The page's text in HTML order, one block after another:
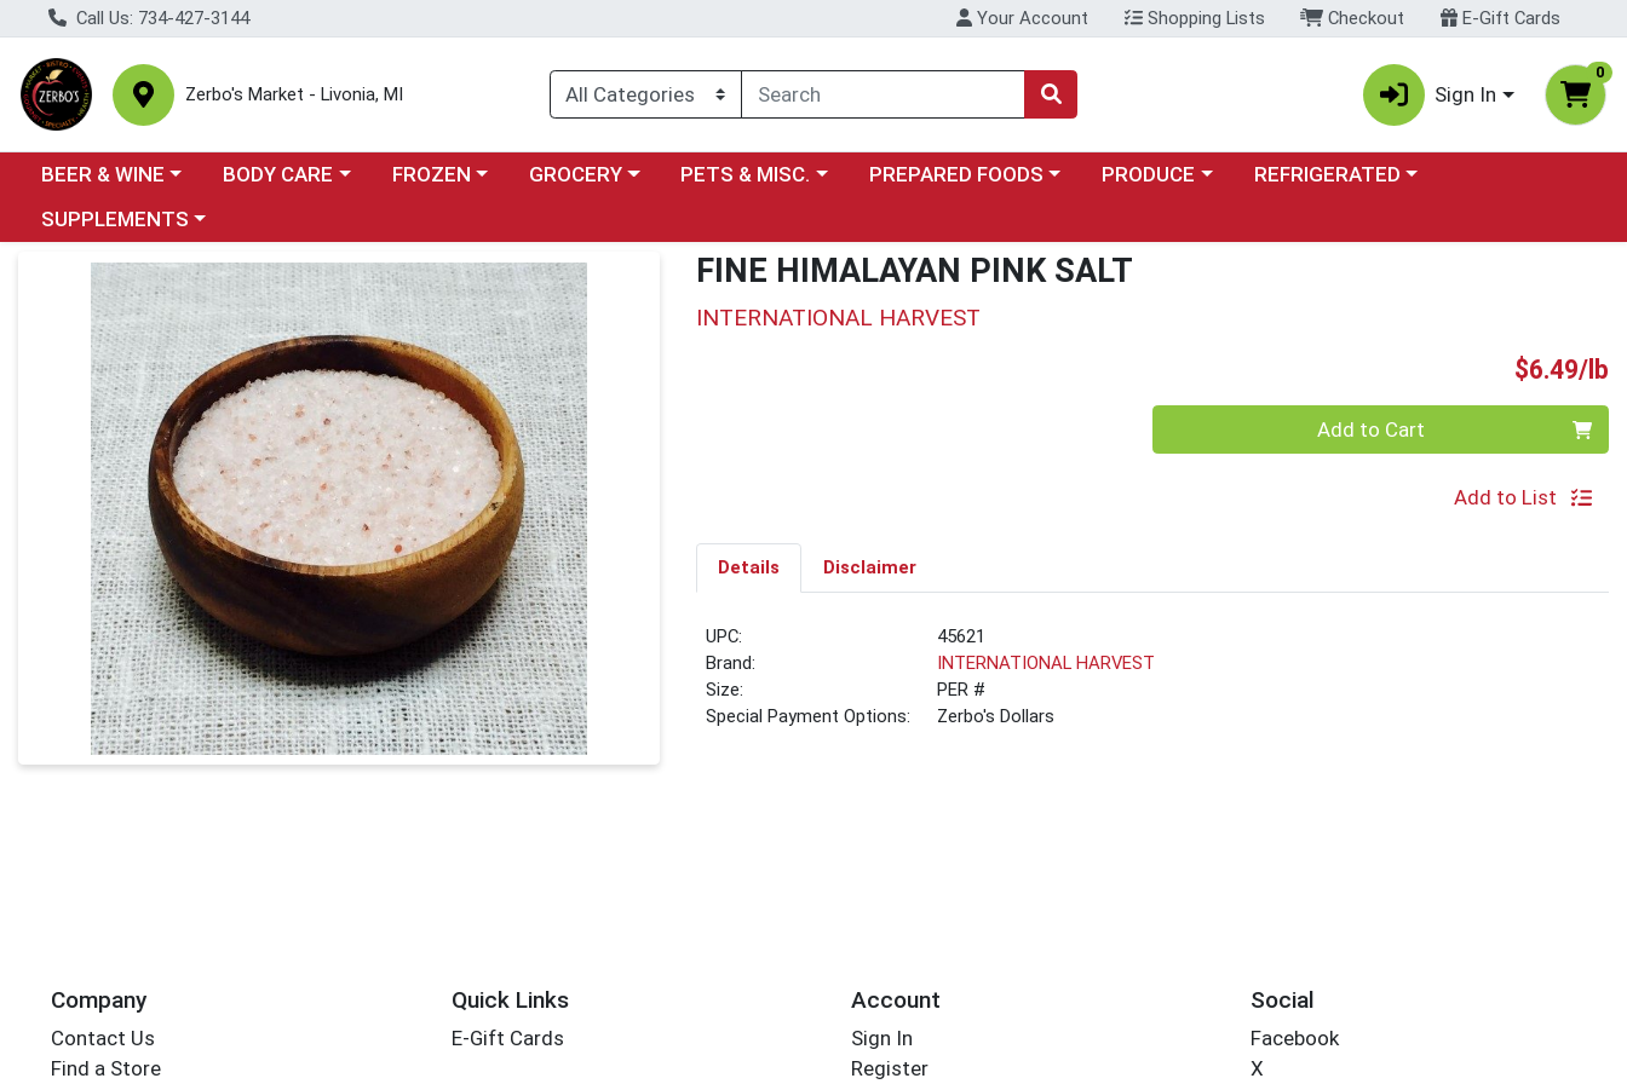
Call Us: 734-427-3144 Your Account Shopping Lists Checkout E-Gift Cards
Zerbo's Market - Livonia, MI Sign In
0
Choose a category menu
BEER & WINE Choose a category menu
BODY CARE Choose a category menu
FROZEN Choose a category menu
GROCERY Choose a category menu
PETS & MISC. Choose a category menu
PREPARED FOODS Choose a category menu
PRODUCE Choose a category menu
REFRIGERATED
Choose a category menu
SUPPLEMENTS
Product Details Page FINE HIMALAYAN PINK SALT
INTERNATIONAL HARVEST
$6.49/lb
Add to Cart
Add to List
Details Disclaimer
UPC:
45621
Brand:
INTERNATIONAL HARVEST
Size:
PER #
Special Payment Options:
Zerbo's Dollars
Company
Contact Us
Find a Store
Quick Links
E-Gift Cards
Account
Sign In
Register
Social
Facebook
X